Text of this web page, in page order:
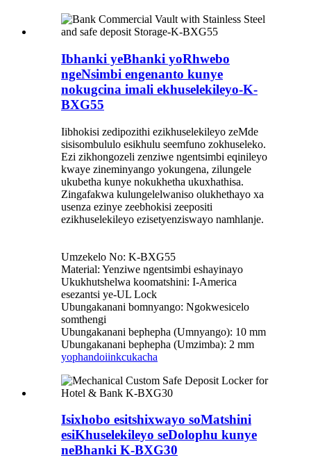
Ibhanki yeBhanki yoRhwebo
ngeNsimbi engenanto kunye
nokugcina imali ekhuselekileyo-K-
BXG55
Iibhokisi zedipozithi ezikhuselekileyo zeMde
sisisombululo esikhulu seemfuno zokhuseleko.
Ezi zikhongozeli zenziwe ngentsimbi eqinileyo
kwaye zineminyango yokungena, zilungele
ukubetha kunye nokukhetha ukuxhathisa.
Zingafakwa kulungelelwaniso olukhethayo xa
usenza ezinye zeebhokisi zeepositi
ezikhuselekileyo ezisetyenziswayo namhlanje.
Umzekelo No: K-BXG55
Material: Yenziwe ngentsimbi eshayinayo
Ukukhutshelwa koomatshini: I-America
esezantsi ye-UL Lock
Ubungakanani bomnyango: Ngokwesicelo
somthengi
Ubungakanani bephepha (Umnyango): 10 mm
Ubungakanani bephepha (Umzimba): 2 mm
yophandoiinkcukacha
Isixhobo esitshixwayo soMatshini
esiKhuselekileyo seDolophu kunye
neBhanki K-BXG30